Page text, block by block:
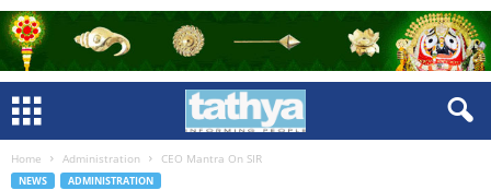
Home Administration CEO Mantra On SIR
NEWS ADMINISTRATION